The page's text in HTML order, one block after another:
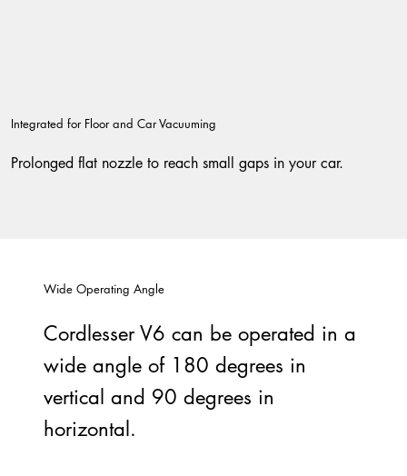
Prolonged flat nozzle to reach small gaps in your car.
Integrated for Floor and Car Vacuuming
Cordlesser V6 can be operated in a
wide angle of 180 degrees in
vertical and 90 degrees in
horizontal.
Wide Operating Angle